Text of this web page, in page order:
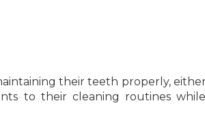
their teeth properly,
to their cleaning routines